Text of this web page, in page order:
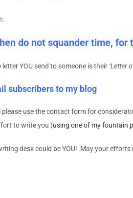
do not squander time,
YOU send to someone is their ‘Letter
subscribers to my blog
use the contact form for
to write you (using one of my fountain
desk could be YOU! May your